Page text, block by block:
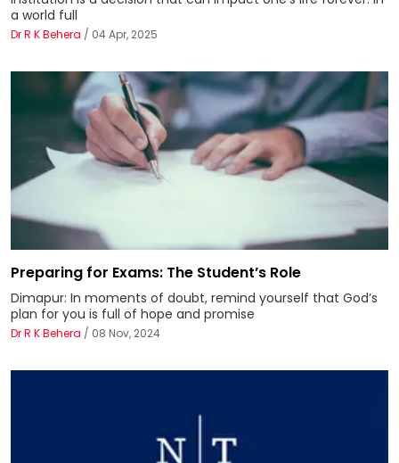
a world full
Dr R K Behera / 04 Apr, 2025
Preparing for Exams: The Student’s Role
Dimapur: In moments of doubt, remind yourself that God’s
plan for you is full of hope and promise
Dr R K Behera / 08 Nov, 2024